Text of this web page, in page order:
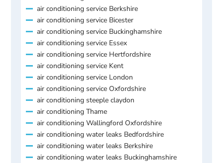
air conditioning service Berkshire
air conditioning service Bicester
air conditioning service Buckinghamshire
air conditioning service Essex
air conditioning service Hertfordshire
air conditioning service Kent
air conditioning service London
air conditioning service Oxfordshire
air conditioning steeple claydon
air conditioning Thame
air conditioning Wallingford Oxfordshire
air conditioning water leaks Bedfordshire
air conditioning water leaks Berkshire
air conditioning water leaks Buckinghamshire